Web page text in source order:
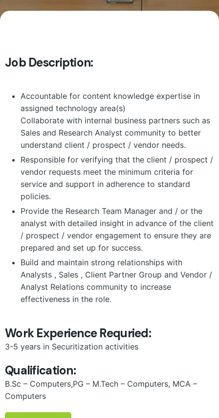
Job Description:
Accountable for content knowledge expertise in
assigned technology area(s)
Collaborate with internal business partners such as
Sales and Research Analyst community to better
understand client / prospect / vendor needs.
Responsible for verifying that the client / prospect /
vendor requests meet the minimum criteria for
service and support in adherence to standard
policies.
Provide the Research Team Manager and / or the
analyst with detailed insight in advance of the client
/ prospect / vendor engagement to ensure they are
prepared and set up for success.
Build and maintain strong relationships with
Analysts , Sales , Client Partner Group and Vendor /
Analyst Relations community to increase
effectiveness in the role.
Work Experience Requried:
3-5 years in Securitization activities
Qualification:
B.Sc – Computers,PG – M.Tech – Computers, MCA –
Computers